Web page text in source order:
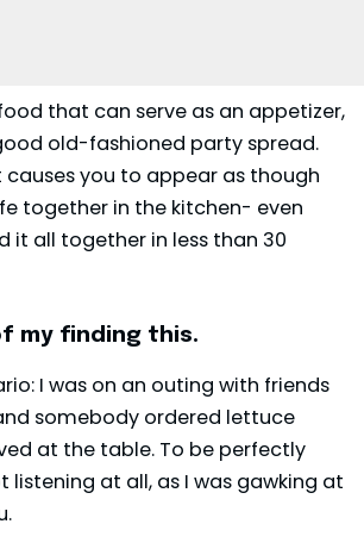
that can serve as an appetizer,
old-fashioned party spread.
causes you to appear as though
together in the kitchen- even
it all together in less than 30
my finding this.
I was on an outing with friends
somebody ordered lettuce
at the table. To be perfectly
listening at all, as I was gawking at